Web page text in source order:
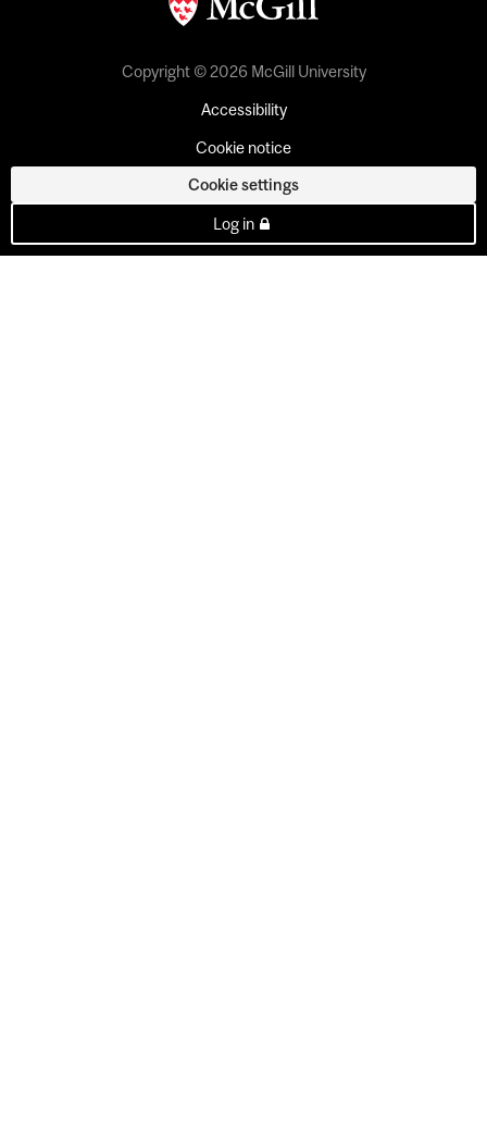
Copyright © 2026 McGill University
Accessibility
Cookie notice
Cookie settings
Log in